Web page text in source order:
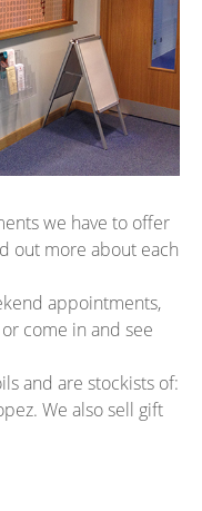
we have to offer
out more about each
appointments,
come in and see
and are stockists of:
We also sell gift